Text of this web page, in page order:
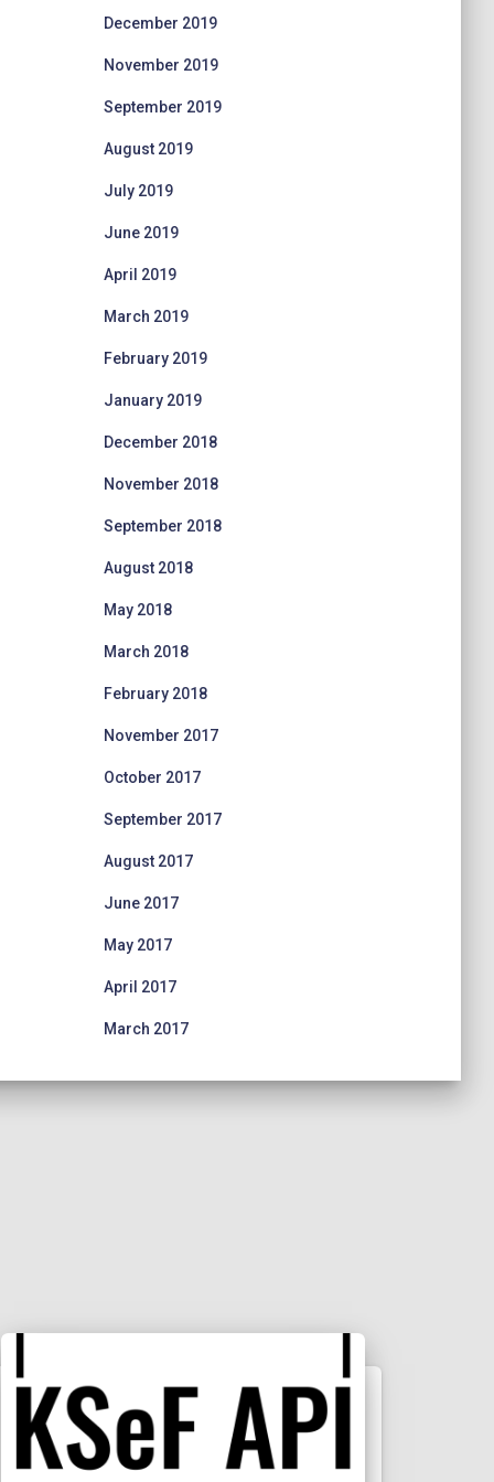
December 2019
November 2019
September 2019
August 2019
July 2019
June 2019
April 2019
March 2019
February 2019
January 2019
December 2018
November 2018
September 2018
August 2018
May 2018
March 2018
February 2018
November 2017
October 2017
September 2017
August 2017
June 2017
May 2017
April 2017
March 2017